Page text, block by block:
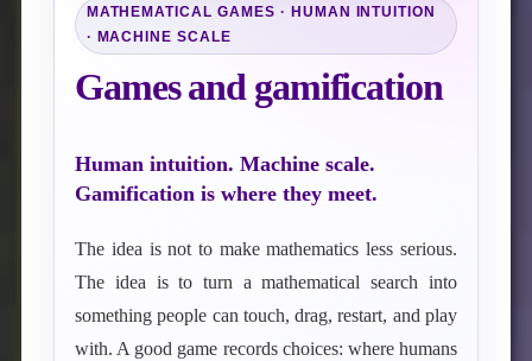
MATHEMATICAL GAMES · HUMAN INTUITION
· MACHINE SCALE
Games and gamification
Human intuition. Machine scale.
Gamification is where they meet.
The idea is not to make mathematics less serious.
The idea is to turn a mathematical search into
something people can touch, drag, restart, and play
with. A good game records choices: where humans